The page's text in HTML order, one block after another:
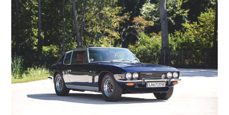
MOTORCYCLES
BOATS
PLANES
FILMS
GEAR